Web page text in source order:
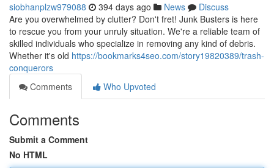
siobhanplzw979088 394 days ago News
Discuss
Are you overwhelmed by clutter? Don't fret! Junk Busters is here
to rescue you from your unruly situation. We're a reliable team of
skilled individuals who specialize in removing any kind of debris.
Whether it's old https://bookmarks4seo.com/story19820389/trash-
conquerors
Comments
Who Upvoted
Comments
Submit a Comment
No HTML